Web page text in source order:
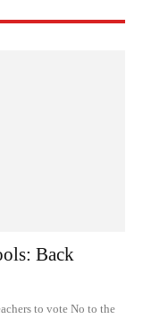
Back
to vote No to the